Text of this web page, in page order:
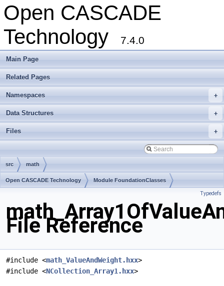
Open CASCADE
Technology
7.4.0
Main Page
Related Pages
+
Namespaces
+
Data Structures
+
Files
src math
Open CASCADE Technology Module FoundationClasses
Typedefs
File Reference
#include <math_ValueAndWeight.hxx>
#include <NCollection_Array1.hxx>